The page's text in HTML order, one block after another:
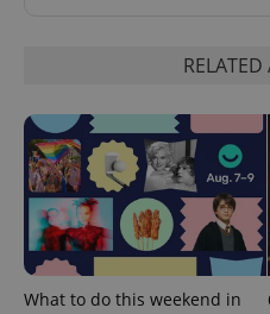
RELATED
What to do this weekend in
^eps_[0-9]+$